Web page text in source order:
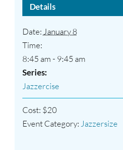
Details
Date: January 8
Time:
8:45 am - 9:45 am
Series:
Jazzercise
Cost: $20
Event Category: Jazzersize